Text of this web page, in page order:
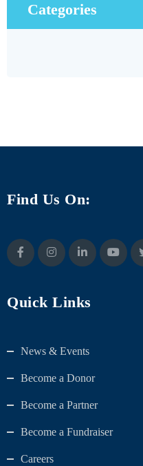
Categories
Find Us On:
Quick Links
News & Events
Become a Donor
Become a Partner
Become a Fundraiser
Careers